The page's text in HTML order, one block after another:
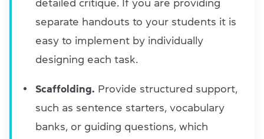
detailed critique. If you are providing
separate handouts to your students it is
easy to implement by individually
designing each task.
Scaffolding. Provide structured support,
such as sentence starters, vocabulary
banks, or guiding questions, which